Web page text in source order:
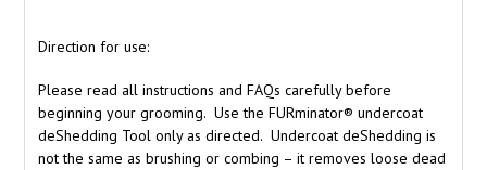
Direction for use:
Please read all instructions and FAQs carefully before
beginning your grooming. Use the FURminator® undercoat
deShedding Tool only as directed. Undercoat deShedding is
not the same as brushing or combing – it removes loose dead